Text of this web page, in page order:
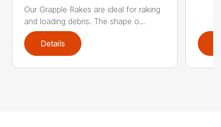
Our Grapple Rakes are ideal for raking
and loading debris. The shape o...
Details